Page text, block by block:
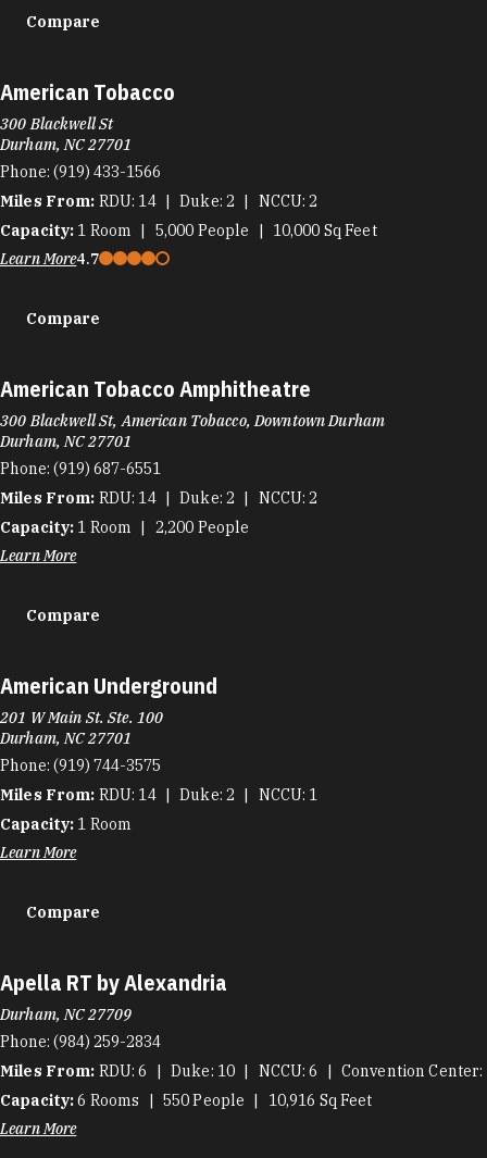
Compare
American Tobacco
300 Blackwell St
Durham, NC 27701
Phone: (919) 433-1566
Miles From: RDU 14 Duke 2 NCCU 2
Capacity: 1 Room 5,000 People 10,000 Sq Feet
Learn More4.7
Compare
American Tobacco Amphitheatre
300 Blackwell St, American Tobacco, Downtown Durham
Durham, NC 27701
Phone: (919) 687-6551
Miles From: RDU 14 Duke 2 NCCU 2
Capacity: 1 Room 2,200 People
Learn More
Compare
American Underground
201 W Main St. Ste. 100
Durham, NC 27701
Phone: (919) 744-3575
Miles From: RDU 14 Duke 2 NCCU 1
Capacity: 1 Room
Learn More
Compare
Apella RT by Alexandria
Durham, NC 27709
Phone: (984) 259-2834
Miles From: RDU 6 Duke 10 NCCU 6 Convention Center
Capacity:6 Rooms 550People 10,916 Sq Feet
Learn More